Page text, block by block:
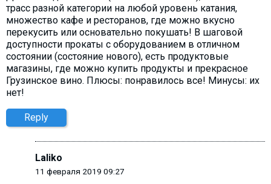
трасс разной категории на любой уровень катания,
множество кафе и ресторанов, где можно вкусно
перекусить или основательно покушать! В шаговой
доступности прокаты с оборудованием в отличном
состоянии (состояние нового), есть продуктовые
магазины, где можно купить продукты и прекрасное
Грузинское вино. Плюсы: понравилось все! Минусы: их
нет!
Reply
Laliko
11 февраля 2019 09:27